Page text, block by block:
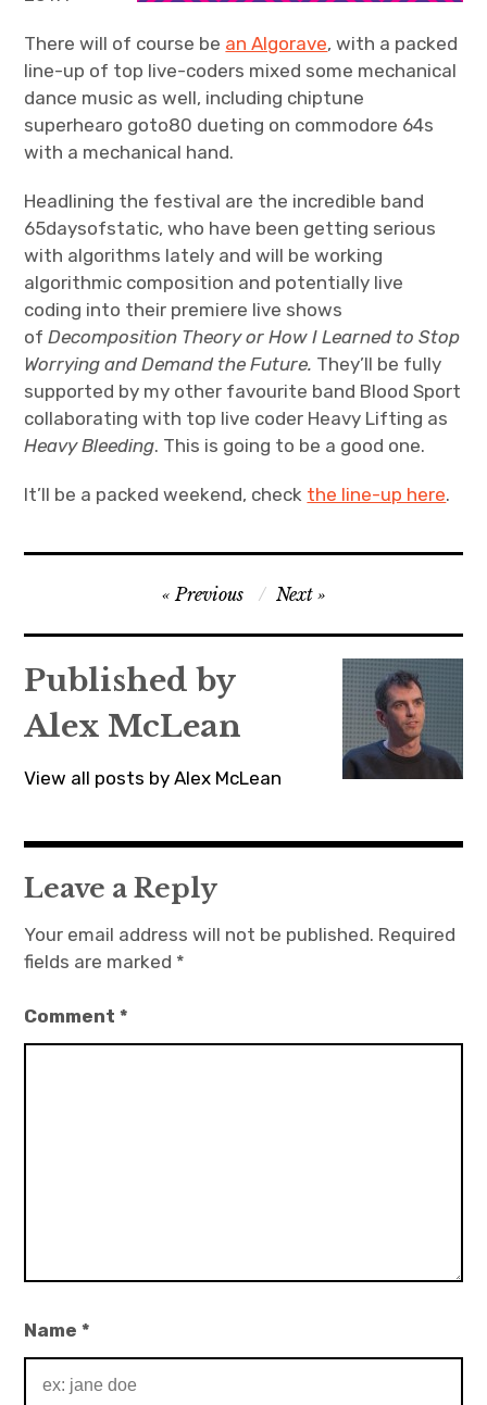
There will of course be an Algorave, with a packed
line-up of top live-coders mixed some mechanical
dance music as well, including chiptune
superhearo goto80 dueting on commodore 64s
with a mechanical hand.
Headlining the festival are the incredible band
65daysofstatic, who have been getting serious
with algorithms lately and will be working
algorithmic composition and potentially live
coding into their premiere live shows
ofDecomposition Theory or How I Learned to Stop
Worrying and Demand the Future. They’ll be fully
supported by my other favourite band Blood Sport
collaborating with top live coder Heavy Lifting as
Heavy Bleeding. This is going to be a good one.
It’ll be a packed weekend, check the line-up here.
navigation
Previous Next
Published by
Alex McLean
View all posts by Alex McLean
Leave a Reply
Your email address will not be published. Required
fields are marked *
Comment*
Name*